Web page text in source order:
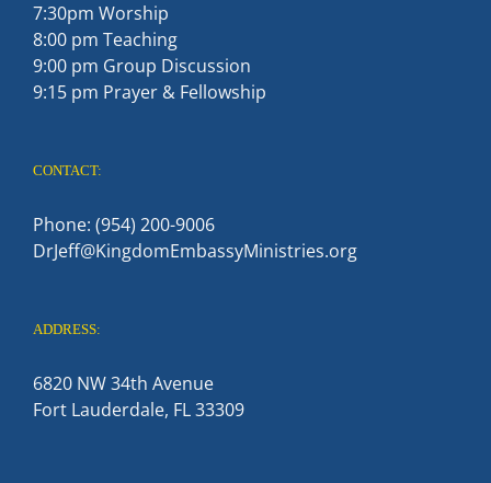
7:30pm Worship
8:00 pm Teaching
9:00 pm Group Discussion
9:15 pm Prayer & Fellowship
CONTACT:
Phone: (954) 200-9006
DrJeff@KingdomEmbassyMinistries.org
ADDRESS:
6820 NW 34th Avenue
Fort Lauderdale, FL 33309